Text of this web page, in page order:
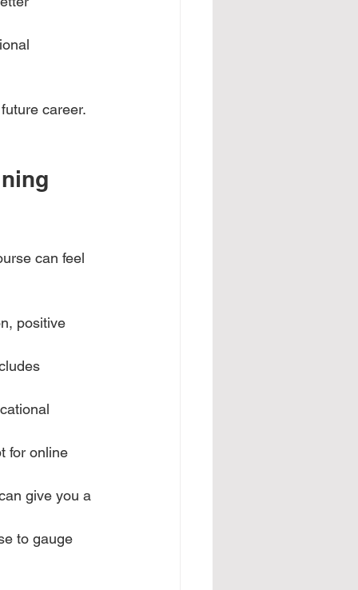
career.
can feel
positive
for online
give you a
to gauge